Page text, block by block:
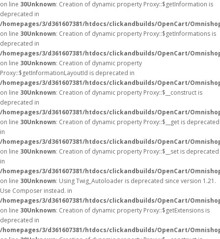
on line 30Unknown: Creation of dynamic property Proxy::$getInformation is
deprecated in
/homepages/3/d361607381/htdocs/clickandbuilds/OpenCart/
on line 30Unknown: Creation of dynamic property Proxy::$getInformations is
deprecated in
/homepages/3/d361607381/htdocs/clickandbuilds/OpenCart/
on line 30Unknown: Creation of dynamic property
Proxy::$getInformationLayoutId is deprecated in
/homepages/3/d361607381/htdocs/clickandbuilds/OpenCart/
on line 30Unknown: Creation of dynamic property Proxy::$__construct is
deprecated in
/homepages/3/d361607381/htdocs/clickandbuilds/OpenCart/
on line 30Unknown: Creation of dynamic property Proxy::$__get is deprecated
in
/homepages/3/d361607381/htdocs/clickandbuilds/OpenCart/
on line 30Unknown: Creation of dynamic property Proxy::$__set is deprecated
in
/homepages/3/d361607381/htdocs/clickandbuilds/OpenCart/
on line 30Unknown: Using Twig_Autoloader is deprecated since version 1.21.
Use Composer instead. in
/homepages/3/d361607381/htdocs/clickandbuilds/OpenCart/
on line 30Unknown: Creation of dynamic property Proxy::$getExtensions is
deprecated in
/homepages/3/d361607381/htdocs/clickandbuilds/OpenCart/